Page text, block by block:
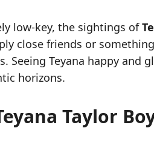
low-key, the sightings of
close friends or
Seeing Teyana happy
horizons.
Taylor